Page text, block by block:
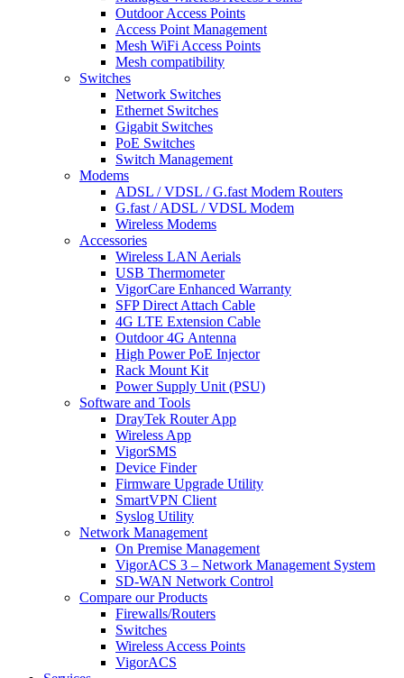
Outdoor Access Points
Access Point Management
Mesh WiFi Access Points
Mesh compatibility
Switches
Network Switches
Ethernet Switches
Gigabit Switches
PoE Switches
Switch Management
Modems
ADSL / VDSL / G.fast Modem Routers
G.fast / ADSL / VDSL Modem
Wireless Modems
Accessories
Wireless LAN Aerials
USB Thermometer
VigorCare Enhanced Warranty
SFP Direct Attach Cable
4G LTE Extension Cable
Outdoor 4G Antenna
High Power PoE Injector
Rack Mount Kit
Power Supply Unit (PSU)
Software and Tools
DrayTek Router App
Wireless App
VigorSMS
Device Finder
Firmware Upgrade Utility
SmartVPN Client
Syslog Utility
Network Management
On Premise Management
VigorACS 3 – Network Management System
SD-WAN Network Control
Compare our Products
Firewalls/Routers
Switches
Wireless Access Points
VigorACS